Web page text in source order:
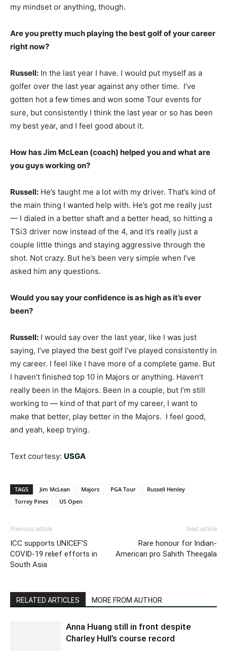
my mindset or anything, though.
Are you pretty much playing the best golf of your career
right now?
Russell: In the last year I have. I would put myself as a
golfer over the last year against any other time. I’ve
gotten hot a few times and won some Tour events for
sure, but consistently I think the last year or so has been
my best year, and I feel good about it.
How has Jim McLean (coach) helped you and what are
you guys working on?
Russell: He’s taught me a lot with my driver. That’s kind of
the main thing I wanted help with. He’s got me really just
— I dialed in a better shaft and a better head, so hitting a
TSi3 driver now instead of the 4, and it’s really just a
couple little things and staying aggressive through the
shot. Not crazy. But he’s been very simple when I’ve
asked him any questions.
Would you say your confidence is as high as it’s ever
been?
Russell: I would say over the last year, like I was just
saying, I’ve played the best golf I’ve played consistently in
my career. I feel like I have more of a complete game. But
I haven’t finished top 10 in Majors or anything. Haven’t
really been in the Majors. Been in a couple, but I’m still
working to — kind of that part of my career, I want to
make that better, play better in the Majors. I feel good,
and yeah, keep trying.
Text courtesy: USGA
TAGS Jim McLean Majors PGA Tour
Russell Henley
Torrey Pines
US Open
Previous article
ICC supports UNICEF’S
COVID-19 relief efforts in
South Asia
Next article
Rare honour for Indian-
American pro Sahith Theegala
RELATED ARTICLES MORE FROM AUTHOR
Anna Huang still in front despite
Charley Hull’s course record